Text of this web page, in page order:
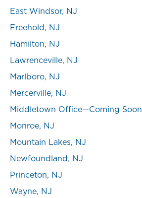
East Windsor, NJ
Freehold, NJ
Hamilton, NJ
Lawrenceville, NJ
Marlboro, NJ
Mercerville, NJ
Middletown Office—Coming Soon
Monroe, NJ
Mountain Lakes, NJ
Newfoundland, NJ
Princeton, NJ
Wayne, NJ